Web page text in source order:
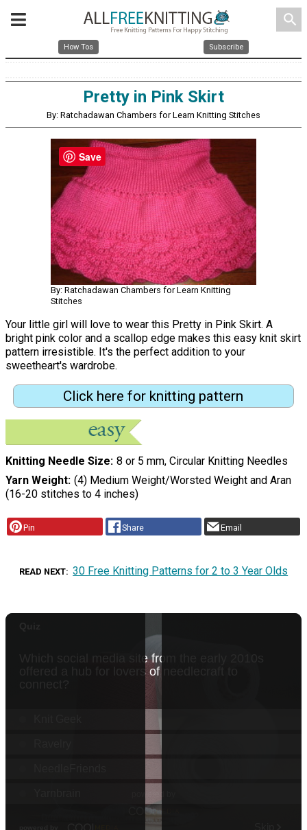
search
How Tos Subscribe
Pretty in Pink Skirt
By: Ratchadawan Chambers for Learn Knitting Stitches
By: Ratchadawan Chambers for Learn Knitting
Stitches
Your little girl will love to wear this Pretty in Pink Skirt. A
bright pink color and a scallop edge makes this easy knit skirt
pattern irresistible. It's the perfect addition to your
sweetheart's wardrobe.
Click here for knitting pattern
Knitting Needle Size 8 or 5 mm, Circular Knitting Needles
Yarn Weight (4) Medium Weight/Worsted Weight and Aran
(16-20 stitches to 4 inches)
Pin Share Email
READ NEXT 30 Free Knitting Patterns for 2 to 3 Year Olds
Save